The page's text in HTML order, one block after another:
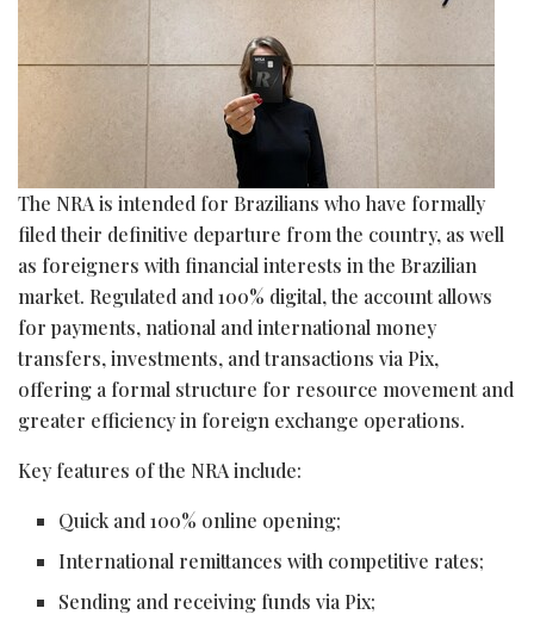
The NRA is intended for Brazilians who have formally
filed their definitive departure from the country, as well
as foreigners with financial interests in the Brazilian
market. Regulated and 100% digital, the account allows
for payments, national and international money
transfers, investments, and transactions via Pix,
offering a formal structure for resource movement and
greater efficiency in foreign exchange operations.
Key features of the NRA include:
Quick and 100% online opening;
International remittances with competitive rates;
Sending and receiving funds via Pix;